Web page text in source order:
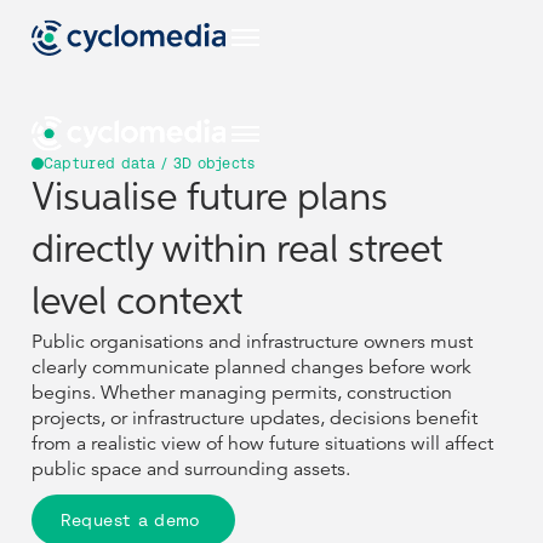
Resources
View all resources
Case Studies
Street Smart
Company
EU
US
NL
DE
View all industries
Construction & Engineering
Government
Insurance
Infrastructure
View all use cases
Asset Management
Pavement & Surface
Products & Technologies
View all our products & technologies
Captured Data
Assets
Captured data / 3D objects
Visualise future plans
directly within real street
level context
Public organisations and infrastructure owners must
clearly communicate planned changes before work
begins. Whether managing permits, construction
projects, or infrastructure updates, decisions benefit
from a realistic view of how future situations will affect
public space and surrounding assets.
Request a demo
Resources
EU
US
NL
Industries
View all industries
Construction & Engineering
Government
Use Cases
View all use cases
Asset Management
Pavement & Surface
Products & Technologies
View all our products & technologies
Captured Data
Resources
EU
US
NL
Industries
View all industries
Construction & Engineering
Government
Use Cases
View all use cases
Asset Management
Pavement & Surface
Products & Technologies
View all our products & technologies
Captured Data